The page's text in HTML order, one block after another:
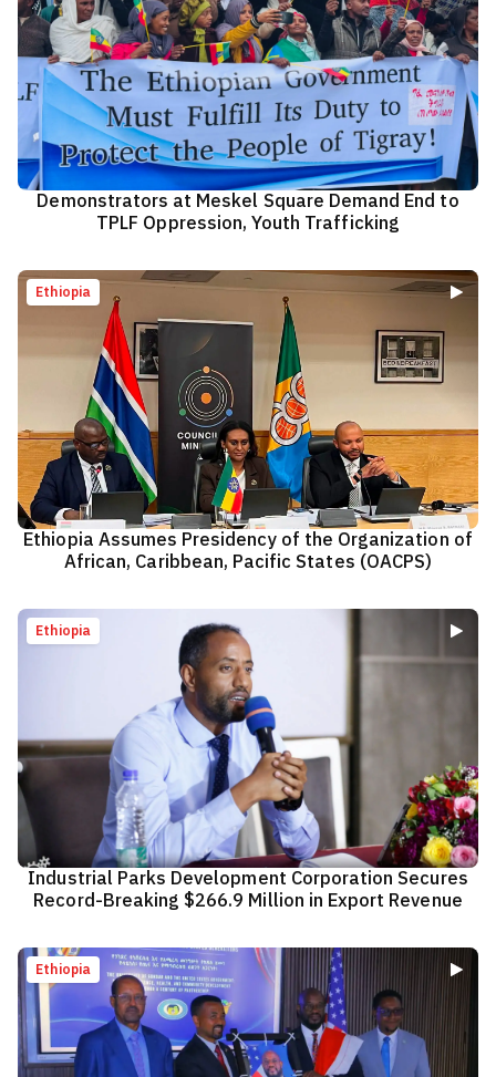
Demonstrators at Meskel Square Demand End to
TPLF Oppression, Youth Trafficking
Ethiopia
Ethiopia Assumes Presidency of the Organization of
African, Caribbean, Pacific States (OACPS)
Ethiopia
Industrial Parks Development Corporation Secures
Record-Breaking $266.9 Million in Export Revenue
Ethiopia